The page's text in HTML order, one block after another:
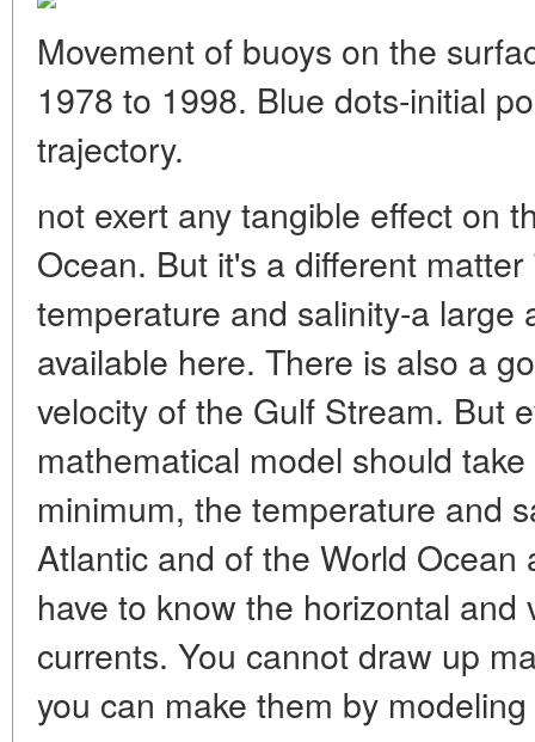
Movement of buoys on the
1978 to 1998. Blue dots-initial
trajectory.
not exert any tangible effect on
Ocean. But it's a different
temperature and salinity-a large
available here. There is also a
velocity of the Gulf Stream. But
mathematical model should
minimum, the temperature and
Atlantic and of the World
have to know the horizontal and
currents. You cannot draw up
you can make them by